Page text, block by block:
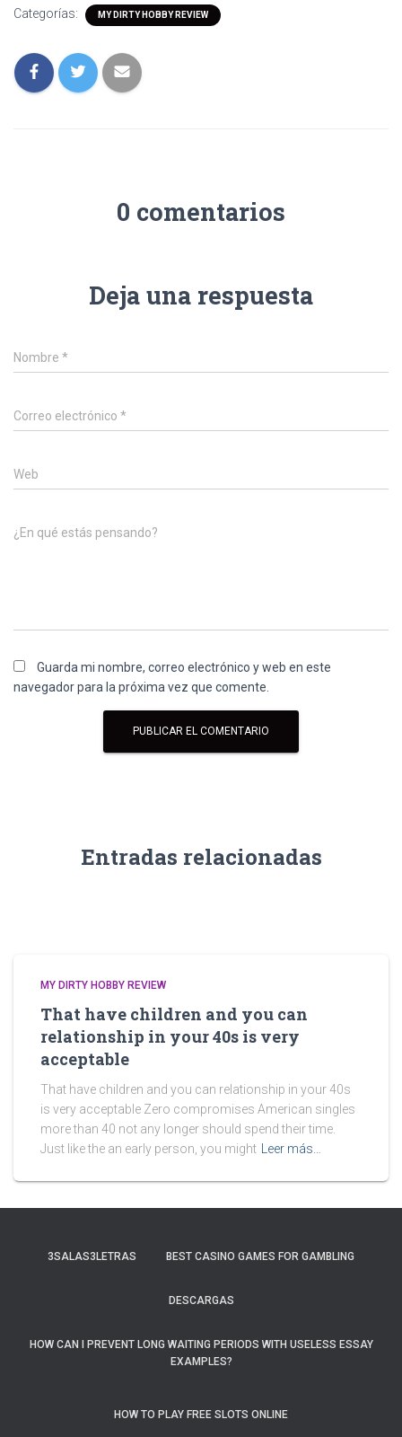
Categorías: MY DIRTY HOBBY REVIEW
0 comentarios
Deja una respuesta
Nombre *
Correo electrónico *
Web
¿En qué estás pensando?
Guarda mi nombre, correo electrónico y web en este
navegador para la próxima vez que comente.
Entradas relacionadas
MY DIRTY HOBBY REVIEW
That have children and you can
relationship in your 40s is very
acceptable
That have children and you can relationship in your 40s
is very acceptable Zero compromises American singles
more than 40 not any longer should spend their time.
Just like the an early person, you might
Leer más…
3SALAS3LETRAS BEST CASINO GAMES FOR GAMBLING
DESCARGAS
HOW CAN I PREVENT LONG WAITING PERIODS WITH USELESS ESSAY
EXAMPLES?
HOW TO PLAY FREE SLOTS ONLINE